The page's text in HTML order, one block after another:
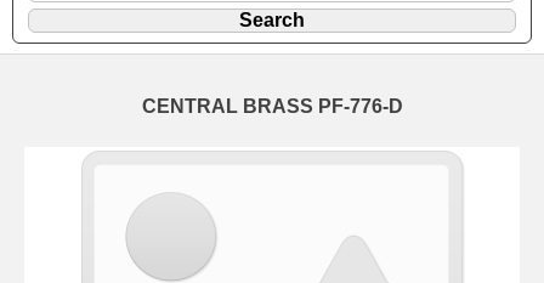
CENTRAL BRASS PF-776-D